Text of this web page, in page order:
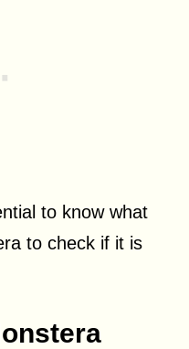
to know what
to check if it is